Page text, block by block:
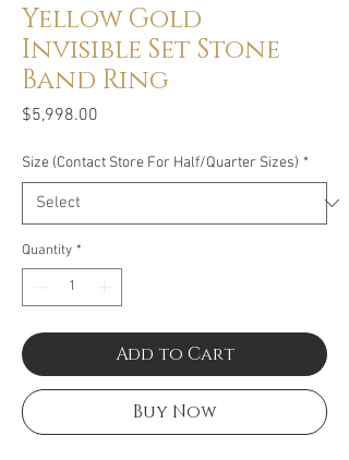
Yellow Gold
Invisible Set Stone
Band Ring
$5,998.00
Size (Contact Store For Half/Quarter Sizes) *
Quantity *
Add to Cart
Buy Now